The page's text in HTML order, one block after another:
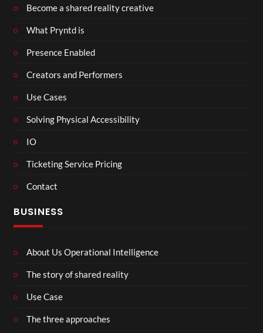
Become a shared reality creative
What Pryntd is
Presence Enabled
Creators and Performers
Use Cases
Solving Physical Accessibility
IO
Ticketing Service Pricing
Contact
BUSINESS
About Us Operational Intelligence
The story of shared reality
Use Case
The three approaches